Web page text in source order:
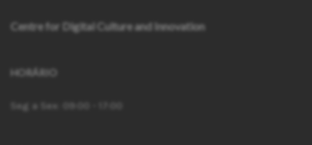
Centre for Digital Culture and Innovation
HORÁRIO
Seg a Sex: 09:00 - 17:00